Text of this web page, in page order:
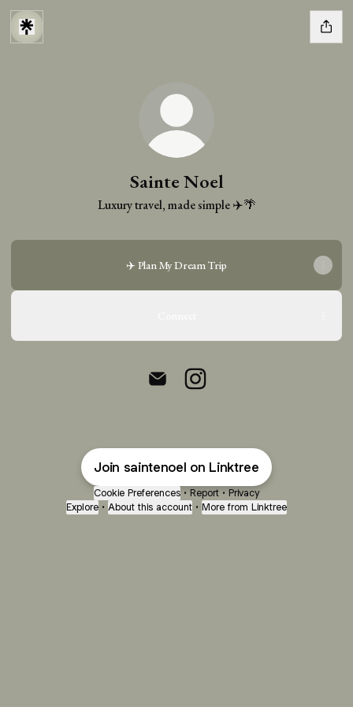
Sainte Noel
Luxury travel, made simple ✈️🌴
✈️ Plan My Dream Trip
Join saintenoel on Linktree
Cookie Preferences • Report • Privacy
Explore • About this account • More from Linktree